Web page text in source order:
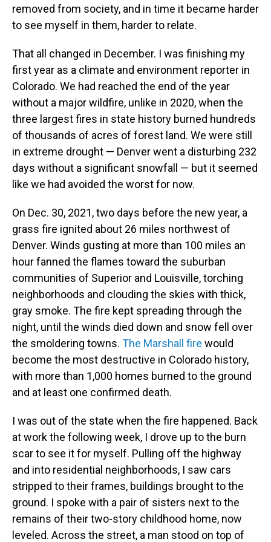
removed from society, and in time it became harder
to see myself in them, harder to relate.
That all changed in December. I was finishing my
first year as a climate and environment reporter in
Colorado. We had reached the end of the year
without a major wildfire, unlike in 2020, when the
three largest fires in state history burned hundreds
of thousands of acres of forest land. We were still
in extreme drought — Denver went a disturbing 232
days without a significant snowfall — but it seemed
like we had avoided the worst for now.
On Dec. 30, 2021, two days before the new year, a
grass fire ignited about 26 miles northwest of
Denver. Winds gusting at more than 100 miles an
hour fanned the flames toward the suburban
communities of Superior and Louisville, torching
neighborhoods and clouding the skies with thick,
gray smoke. The fire kept spreading through the
night, until the winds died down and snow fell over
the smoldering towns. The Marshall fire would
become the most destructive in Colorado history,
with more than 1,000 homes burned to the ground
and at least one confirmed death.
I was out of the state when the fire happened. Back
at work the following week, I drove up to the burn
scar to see it for myself. Pulling off the highway
and into residential neighborhoods, I saw cars
stripped to their frames, buildings brought to the
ground. I spoke with a pair of sisters next to the
remains of their two-story childhood home, now
leveled. Across the street, a man stood on top of